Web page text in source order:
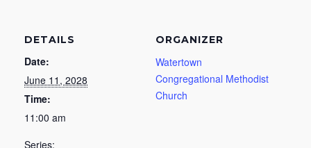
DETAILS
Date:
June 11, 2028
Time:
11:00 am
Series:
ORGANIZER
Watertown
Congregational Methodist
Church